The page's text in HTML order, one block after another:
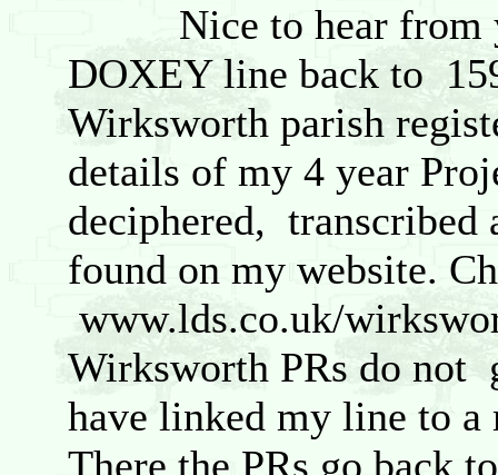
Nice to hear from
DOXEY line back to
Wirksworth parish
details of my 4 year
deciphered, transcribed
found on my website.
www.lds.co.uk/
Wirksworth PRs do not
have linked my line to
There the PRs go back